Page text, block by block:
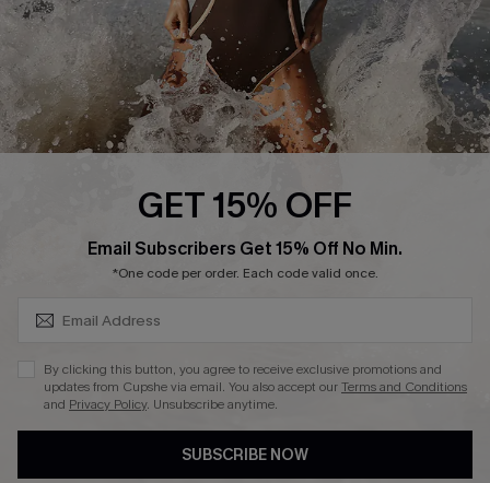
About Us
Press
Cupshe Supply Chain
Affiliate
GET 15% OFF
Email Subscribers Get 15% Off No Min.
*One code per order. Each code valid once.
By clicking this button, you agree to receive exclusive promotions and
updates from Cupshe via email. You also accept ourTerms and Conditions
and Privacy Policy. Unsubscribe anytime.
SUBSCRIBE NOW